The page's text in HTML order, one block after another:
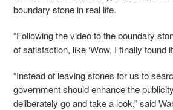
boundary stone in real life.
“Following the video to the boundary
of satisfaction, like ‘Wow, I finally found
“Instead of leaving stones for us to
government should enhance the
deliberately go and take a look,” said